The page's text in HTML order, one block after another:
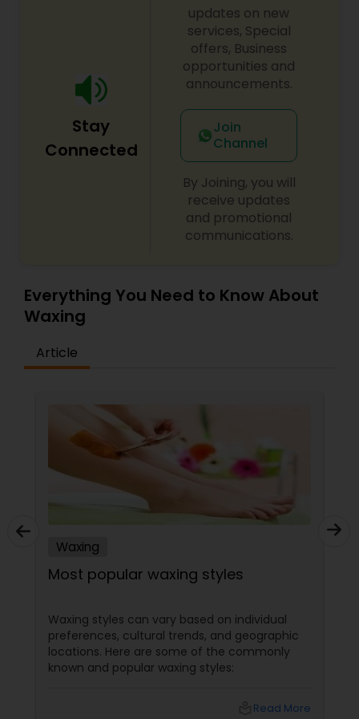
Stay
Connected
updates on new
services, Special
offers, Business
opportunities and
announcements.
Join
Channel
By Joining, you will
receive updates
and promotional
communications.
Everything You Need to Know About
Waxing
Article
Waxing
Most popular waxing styles
Waxing styles can vary based on individual
preferences, cultural trends, and geographic
locations. Here are some of the commonly
known and popular waxing styles:
Read More